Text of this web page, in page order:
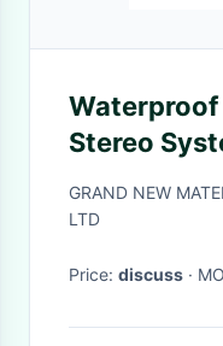
Waterproof
Stereo
Boats
GRAND NEW
LTD
Price: discuss ·